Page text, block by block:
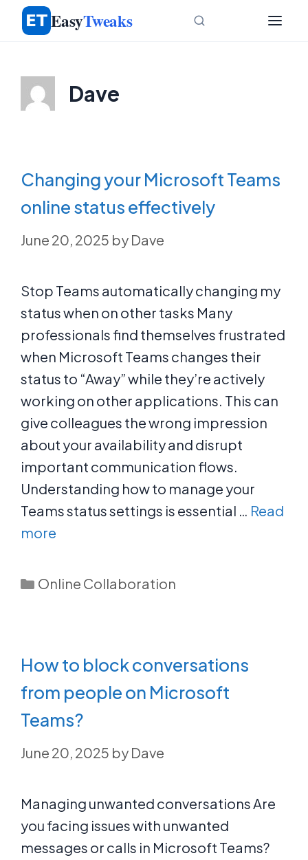
Skip
EasyTweaks
Dave
Changing your Microsoft Teams
online status effectively
June 20, 2025 by Dave
Stop Teams automatically changing my
status when on other tasks Many
professionals find themselves frustrated
when Microsoft Teams changes their
status to “Away” while they’re actively
working on other applications. This can
give colleagues the wrong impression
about your availability and disrupt
important communication flows.
Understanding how to manage your
Teams status settings is essential … Read
more
Categories
Online Collaboration
How to block conversations
from people on Microsoft
Teams?
June 20, 2025 by Dave
Managing unwanted conversations Are
you facing issues with unwanted
messages or calls in Microsoft Teams?